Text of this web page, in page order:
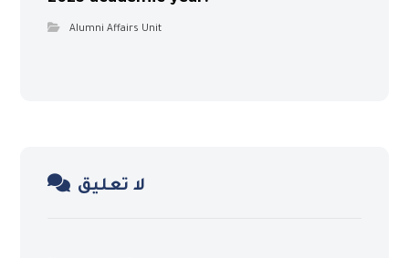
Alumni Affairs Unit
لا تعليق